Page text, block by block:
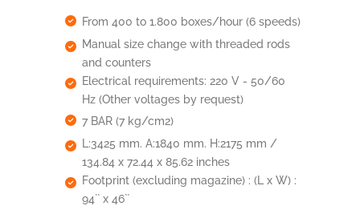
From 400 to 1.800 boxes/hour (6 speeds)
Manual size change with threaded rods
and counters
Electrical requirements: 220 V - 50/60
Hz (Other voltages by request)
7 BAR (7 kg/cm2)
L:3425 mm. A:1840 mm. H:2175 mm /
134.84 x 72.44 x 85.62 inches
Footprint (excluding magazine) : (L x W) :
94`` x 46``